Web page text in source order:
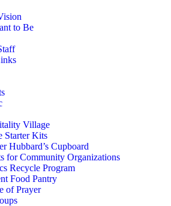
to Be
Village
Starter Kits
Hubbard’s Cupboard
for Community Organizations
Recycle Program
Food Pantry
of Prayer